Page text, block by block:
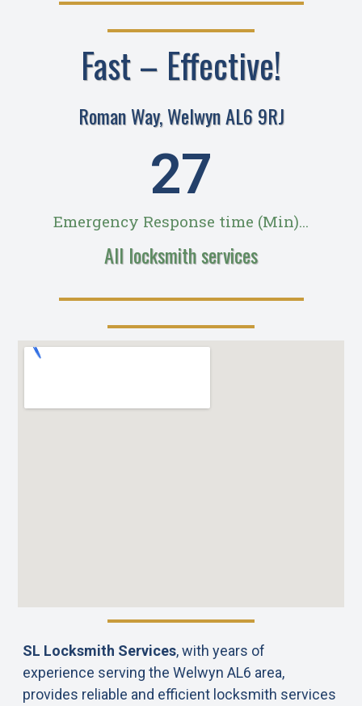
Fast – Effective!
Roman Way, Welwyn AL6 9RJ
Emergency Response time (Min)...
28
All locksmith services
SL Locksmith Services, with years of
experience serving the Welwyn AL6 area,
provides reliable and efficient locksmith services